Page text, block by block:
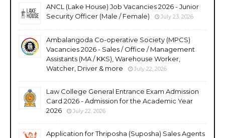
ANCL (Lake House) Job Vacancies 2026 - Junior
Security Officer (Male / Female)
July 23, 2026
Ambalangoda Co-operative Society (MPCS)
Vacancies 2026 - Sales / Office / Management
Assistants (MA / KKS), Warehouse Worker,
Watcher, Driver & more
July 22, 2026
Law College General Entrance Exam Admission
Card 2026 - Admission for the Academic Year
2026
July 22, 2026
Application for Thriposha (Suposha) Sales Agents